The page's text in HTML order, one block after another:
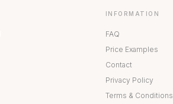
INFORMATION
FAQ
Price Examples
Contact
Privacy Policy
Terms & Conditions